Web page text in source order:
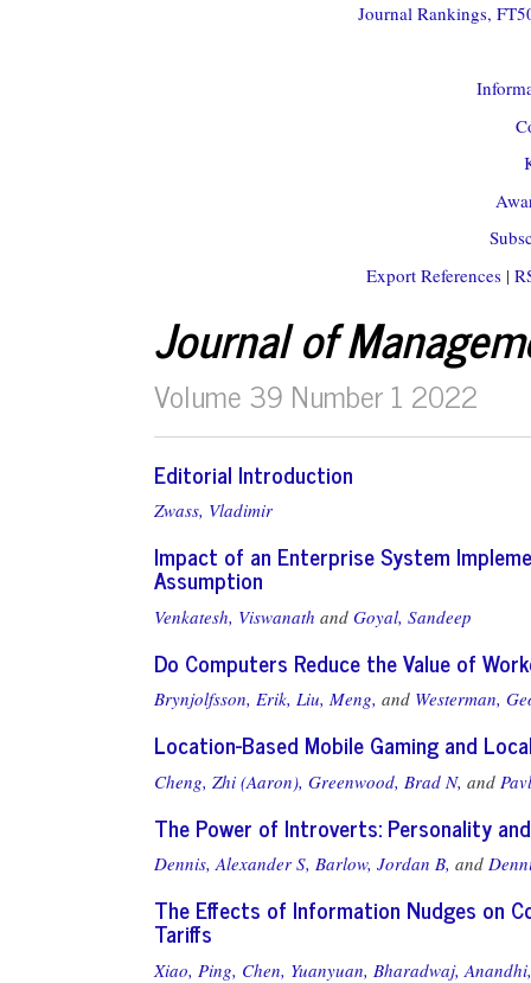
Journal Rankings,
Export References |
Journal of
Volume 39 Number 1 2022
Editorial Introduction
Zwass, Vladimir
Impact of an Enterprise System
Assumption
Venkatesh, Viswanath and Goyal, Sandeep
Do Computers Reduce the Value of
Brynjolfsson, Erik, Liu, Meng, and Westerman,
Location-Based Mobile Gaming and
Cheng, Zhi (Aaron), Greenwood, Brad N, and
The Power of Introverts: Personality
Dennis, Alexander S, Barlow, Jordan B, and
The Effects of Information Nudges on
Tariffs
Xiao, Ping, Chen, Yuanyuan, Bharadwaj, Anandhi,